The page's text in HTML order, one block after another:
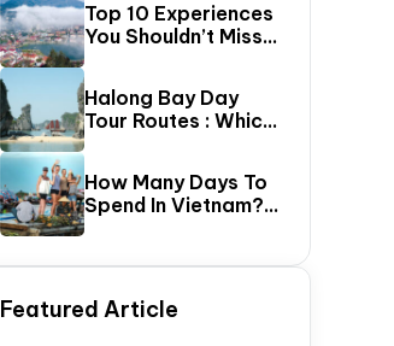
Top 10 Experiences
You Shouldn’t Miss
In Sapa (Top Things
To Do In Sapa)
Halong Bay Day
Tour Routes : Which
Cruise Route Should
You Choose?
How Many Days To
Spend In Vietnam?
The Ultimate 5–20
Itinerary Guide
Featured Article